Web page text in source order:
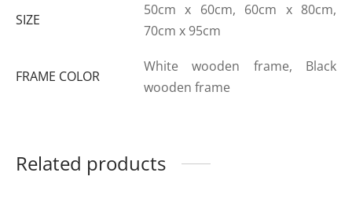
SIZE
50cm x 60cm, 60cm x 80cm,
70cm x 95cm
FRAME COLOR
White wooden frame, Black
wooden frame
Related products